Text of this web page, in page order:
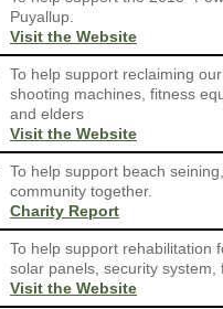
Puyallup.
Visit the Website
To help support reclaiming
shooting machines, fitness
and elders
Visit the Website
To help support beach
community together.
Charity Report
To help support rehabilitation
solar panels, security
Visit the Website